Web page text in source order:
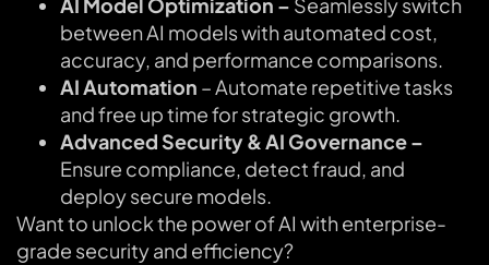
AI Model Optimization – Seamlessly switch
between AI models with automated cost,
accuracy, and performance comparisons.
AI Automation – Automate repetitive tasks
and free up time for strategic growth.
Advanced Security & AI Governance –
Ensure compliance, detect fraud, and
deploy secure models.
Want to unlock the power of AI with enterprise-
grade security and efficiency?